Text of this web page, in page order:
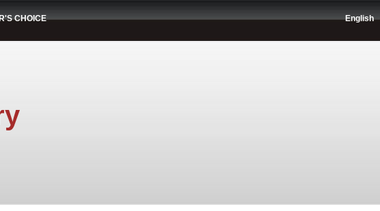
CHOICE English